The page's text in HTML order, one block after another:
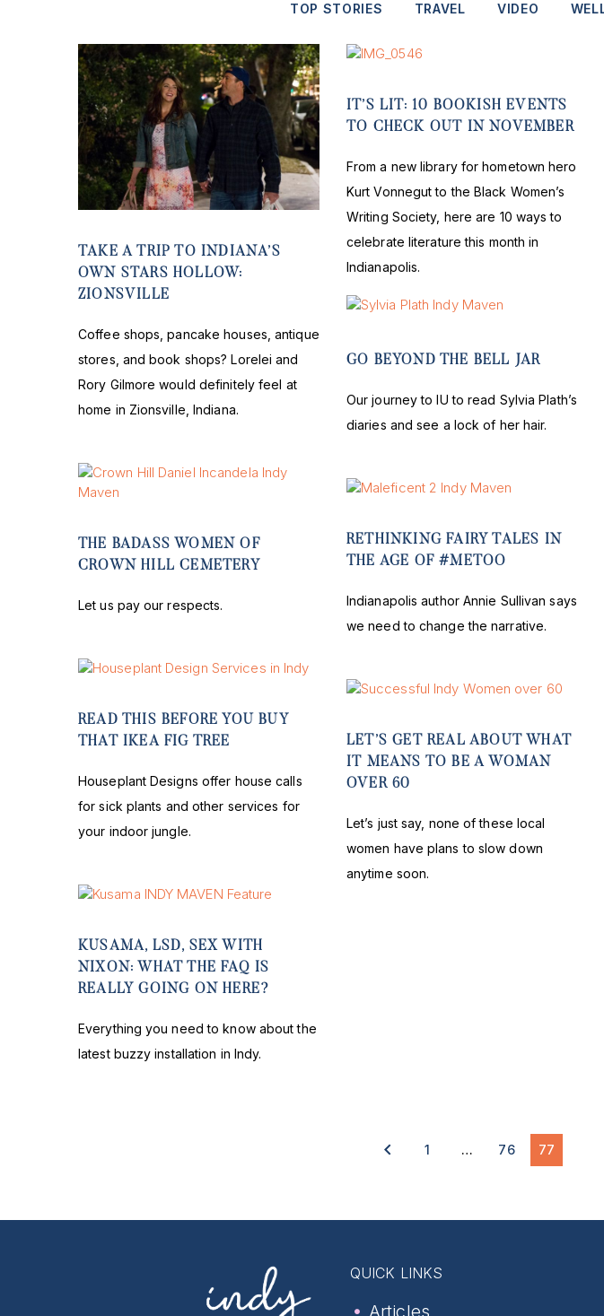
TOP STORIES TRAVEL VIDEO
TAKE A TRIP TO INDIANA’S
OWN STARS HOLLOW:
ZIONSVILLE
Coffee shops, pancake houses, antique
stores, and book shops? Lorelei and
Rory Gilmore would definitely feel at
home in Zionsville, Indiana.
IT’S LIT: 10 BOOKISH EVENTS
TO CHECK OUT IN NOVEMBER
From a new library for hometown hero
Kurt Vonnegut to the Black Women’s
Writing Society, here are 10 ways to
celebrate literature this month in
Indianapolis.
GO BEYOND THE BELL JAR
Our journey to IU to read Sylvia Plath’s
diaries and see a lock of her hair.
THE BADASS WOMEN OF
CROWN HILL CEMETERY
Let us pay our respects.
RETHINKING FAIRY TALES IN
THE AGE OF #METOO
Indianapolis author Annie Sullivan says
we need to change the narrative.
READ THIS BEFORE YOU BUY
THAT IKEA FIG TREE
Houseplant Designs offer house calls
for sick plants and other services for
your indoor jungle.
LET’S GET REAL ABOUT WHAT
IT MEANS TO BE A WOMAN
OVER 60
Let’s just say, none of these local
women have plans to slow down
anytime soon.
KUSAMA, LSD, SEX WITH
NIXON: WHAT THE FAQ IS
REALLY GOING ON HERE?
Everything you need to know about the
latest buzzy installation in Indy.
1 … 76 77
QUICK LINKS
Articles